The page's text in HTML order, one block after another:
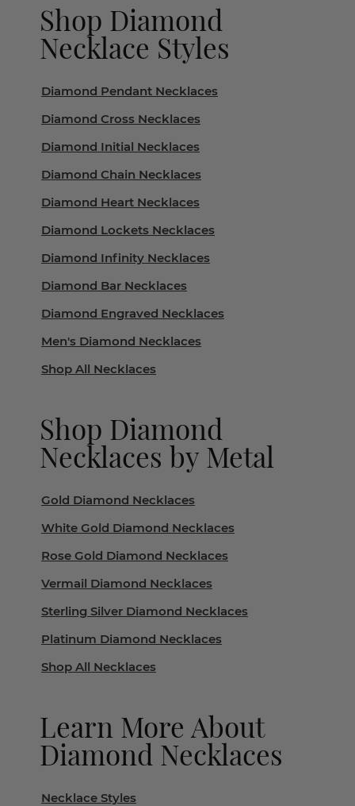
Shop Diamond
Necklace Styles
Diamond Pendant Necklaces
Diamond Cross Necklaces
Diamond Initial Necklaces
Diamond Chain Necklaces
Diamond Heart Necklaces
Diamond Lockets Necklaces
Diamond Infinity Necklaces
Diamond Bar Necklaces
Diamond Engraved Necklaces
Men's Diamond Necklaces
Shop All Necklaces
Shop Diamond
Necklaces by Metal
Gold Diamond Necklaces
White Gold Diamond Necklaces
Rose Gold Diamond Necklaces
Vermail Diamond Necklaces
Sterling Silver Diamond Necklaces
Platinum Diamond Necklaces
Shop All Necklaces
Learn More About
Diamond Necklaces
Necklace Styles